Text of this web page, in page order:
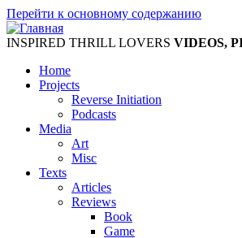
Перейти к основному содержанию
INSPIRED THRILL LOVERS VIDEOS,
Home
Projects
Reverse Initiation
Podcasts
Media
Art
Misc
Texts
Articles
Reviews
Book
Game